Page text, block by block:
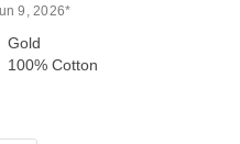
9, 2026*
Gold
100% Cotton